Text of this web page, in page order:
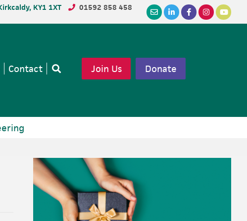
KY1 1XT 01592 858 458
Contact Join Us Donate
Primary
Sidebar